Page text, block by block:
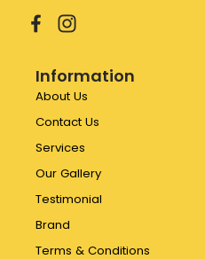
Information
About Us
Contact Us
Services
Our Gallery
Testimonial
Brand
Terms & Conditions